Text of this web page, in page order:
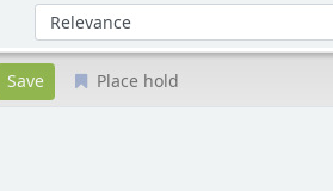
Sort by:
Place hold